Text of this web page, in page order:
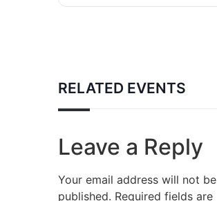
RELATED EVENTS
Leave a Reply
Your email address will not be
published. Required fields are